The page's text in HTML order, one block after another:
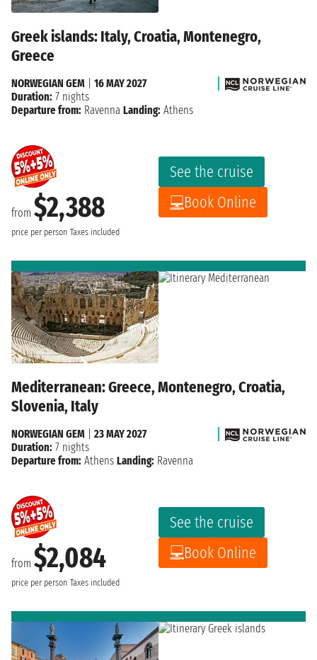
Greek islands: Italy, Croatia, Montenegro,
Greece
from $2,388
price per person Taxes included
See the cruise
Book Online
NORWEGIAN GEM
16 MAY 2027
Duration: 7 nights
Departure from: Ravenna Landing: Athens
Mediterranean: Greece, Montenegro, Croatia,
Slovenia, Italy
from $2,084
price per person Taxes included
See the cruise
Book Online
NORWEGIAN GEM
23 MAY 2027
Duration: 7 nights
Departure from: Athens Landing: Ravenna